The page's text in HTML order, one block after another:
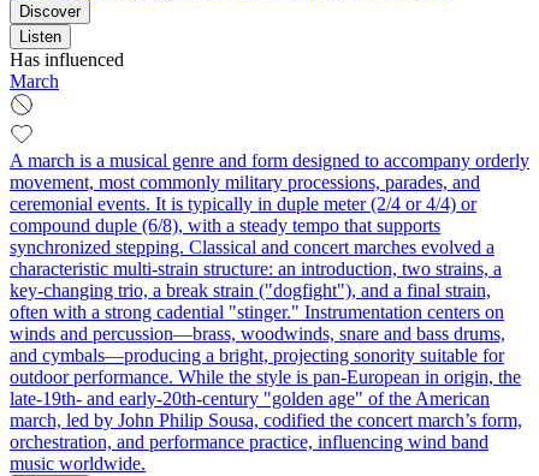
Discover
Listen
Has influenced
March
A march is a musical genre and form designed to accompany orderly
movement, most commonly military processions, parades, and
ceremonial events. It is typically in duple meter (2/4 or 4/4) or
compound duple (6/8), with a steady tempo that supports
synchronized stepping. Classical and concert marches evolved a
characteristic multi-strain structure: an introduction, two strains, a
key-changing trio, a break strain ("dogfight"), and a final strain,
often with a strong cadential "stinger." Instrumentation centers on
winds and percussion—brass, woodwinds, snare and bass drums,
and cymbals—producing a bright, projecting sonority suitable for
outdoor performance. While the style is pan-European in origin, the
late-19th- and early-20th-century "golden age" of the American
march, led by John Philip Sousa, codified the concert march’s form,
orchestration, and performance practice, influencing wind band
music worldwide.